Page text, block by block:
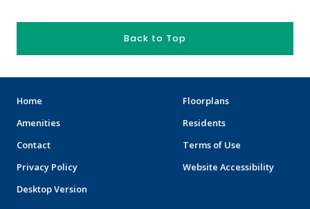
Back to Top
Home
Floorplans
Amenities
Residents
Contact
Terms of Use
Privacy Policy
Website Accessibility
Desktop Version